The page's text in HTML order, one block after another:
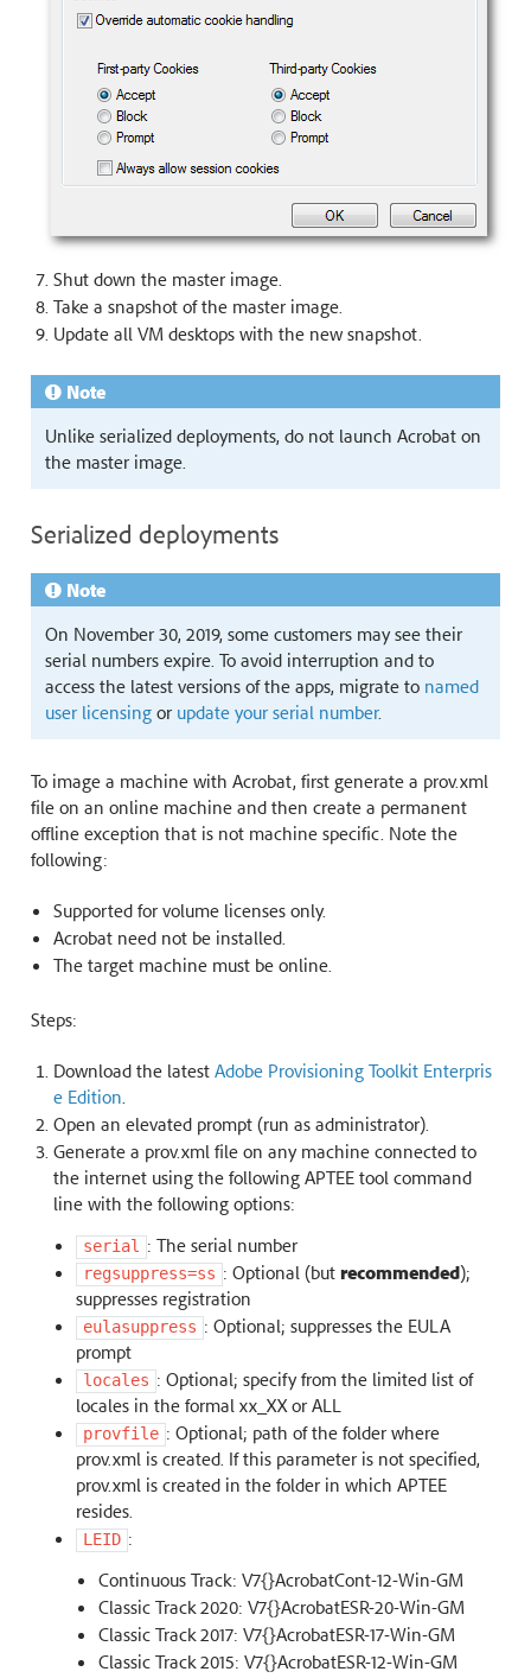
Shut down the master image.
Take a snapshot of the master image.
Update all VM desktops with the new snapshot.
Note
Unlike serialized deployments, do not launch Acrobat on
the master image.
Serialized deployments
Note
On November 30, 2019, some customers may see their
serial numbers expire. To avoid interruption and to
access the latest versions of the apps, migrate to named
user licensingor update your serial number.
To image a machine with Acrobat, first generate a prov.xml
file on an online machine and then create a permanent
offline exception that is not machine specific. Note the
following:
Supported for volume licenses only.
Acrobat need not be installed.
The target machine must be online.
Steps:
Download the latest Adobe Provisioning Toolkit Enterpris
e Edition.
Open an elevated prompt (run as administrator).
Generate a prov.xml file on any machine connected to
the internet using the following APTEE tool command
line with the following options:
serial : The serial number
regsuppress=ss : Optional (but recommended);
suppresses registration
eulasuppress : Optional; suppresses the EULA
prompt
locales : Optional; specify from the limited list of
locales in the formal xx_XX or ALL
provfile : Optional; path of the folder where
prov.xml is created. If this parameter is not specified,
prov.xml is created in the folder in which APTEE
resides.
LEID :
Continuous Track: V7{}AcrobatCont-12-Win-GM
Classic Track 2020: V7{}AcrobatESR-20-Win-GM
Classic Track 2017: V7{}AcrobatESR-17-Win-GM
Classic Track 2015: V7{}AcrobatESR-12-Win-GM